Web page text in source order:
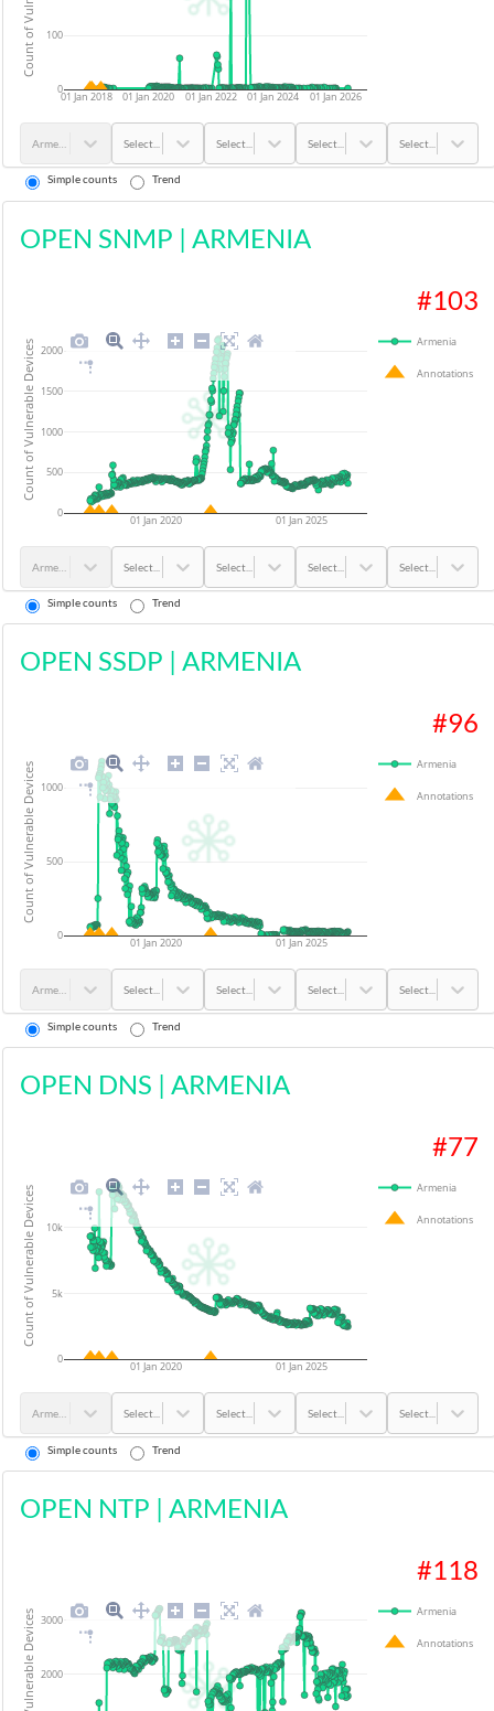
01 Jan 2018 01 Jan 2020 01 Jan 2022 01 Jan 2024 01 Jan 2026
0
100
Select... Select... Select... Select...
Simple counts Trend
OPEN SNMP | ARMENIA
#103
01 Jan 2020 01 Jan 2025
0
500
1000
1500
2000
Armenia
Annotations
Count of Vulnerable Devices
Select... Select... Select... Select...
Simple counts Trend
OPEN SSDP |ARMENIA
#96
01 Jan 2020 01 Jan 2025
0
500
1000
Armenia
Annotations
Count of Vulnerable Devices
Select... Select... Select... Select...
Simple counts Trend
OPEN DNS |ARMENIA
#77
01 Jan 2020 01 Jan 2025
0
5k
10k
Armenia
Annotations
Count of Vulnerable Devices
Select... Select... Select... Select...
Simple counts Trend
OPEN NTP | ARMENIA
#118
2000
3000
Armenia
Annotations